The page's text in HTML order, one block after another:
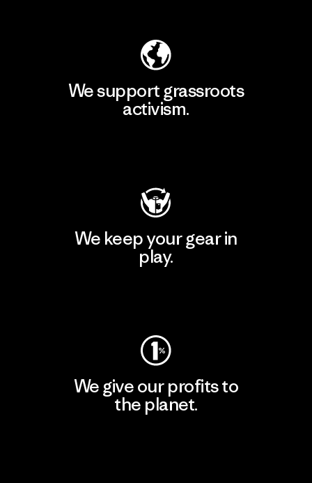
We support grassroots
activism.
We keep your gear in
play.
We give our profits to
the planet.